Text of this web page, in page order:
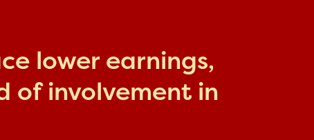
lower earnings,
of involvement in